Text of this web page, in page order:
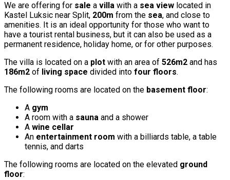
We are offering for sale a villa with a sea view located in
Kastel Luksic near Split, 200m from the sea, and close to
amenities. It is an ideal opportunity for those who want to
have a tourist rental business, but it can also be used as a
permanent residence, holiday home, or for other purposes.
The villa is located on a plot with an area of 526m2 and has
186m2 of living space divided into four floors.
The following rooms are located on the basement floor:
A gym
A room with a sauna and a shower
A wine cellar
An entertainment room with a billiards table, a table
tennis, and darts
The following rooms are located on the elevated ground
floor: